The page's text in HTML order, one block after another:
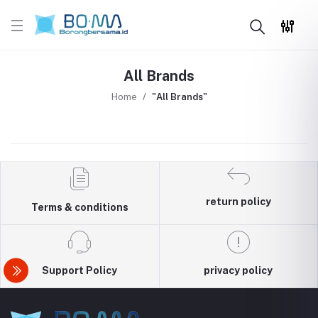
All Brands
Home "All Brands"
Terms & conditions
return policy
Support Policy privacy policy